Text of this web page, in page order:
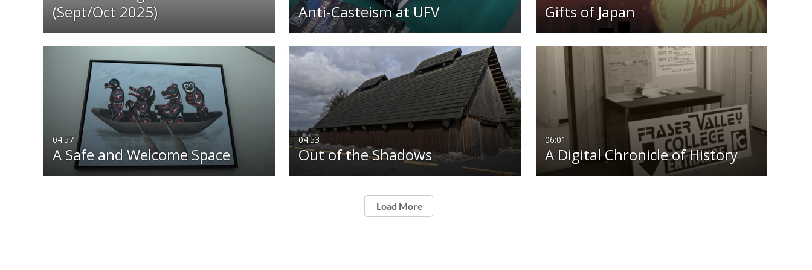
(Sept/Oct 2025)
Anti-Casteism at UFV Gifts of Japan
04:57
A Safe and Welcome Space
04:53
Out of the Shadows
06:01
A Digital Chronicle of History
Load More